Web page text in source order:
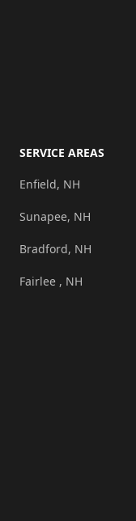
SERVICE AREAS
Enfield, NH
Sunapee, NH
Bradford, NH
Fairlee , NH